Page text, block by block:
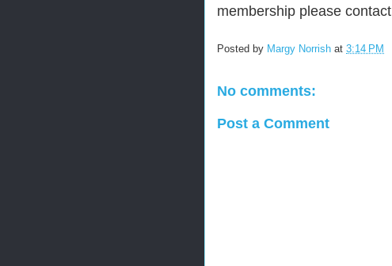
membership please contact
Posted by Margy Norrish at 3:14 PM
No comments:
Post a Comment